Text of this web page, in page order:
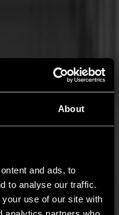
About
and ads, to
to analyse our traffic.
use of our site with